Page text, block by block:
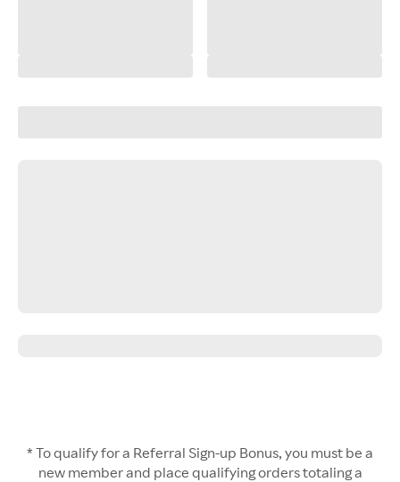
* To qualify for a Referral Sign-up Bonus, you must be a
new member and place qualifying orders totaling a